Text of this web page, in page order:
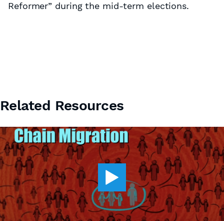
Reformer” during the mid-term elections.
Related Resources